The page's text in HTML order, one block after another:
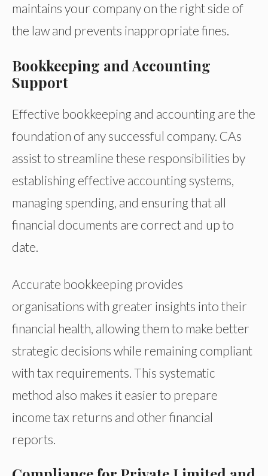
maintains your company on the right side of
the law and prevents inappropriate fines.
Bookkeeping and Accounting
Support
Effective bookkeeping and accounting are the
foundation of any successful company. CAs
assist to streamline these responsibilities by
establishing effective accounting systems,
managing spending, and ensuring that all
financial documents are correct and up to
date.
Accurate bookkeeping provides
organisations with greater insights into their
financial health, allowing them to make better
strategic decisions while remaining compliant
with tax requirements. This systematic
method also makes it easier to prepare
income tax returns and other financial
reports.